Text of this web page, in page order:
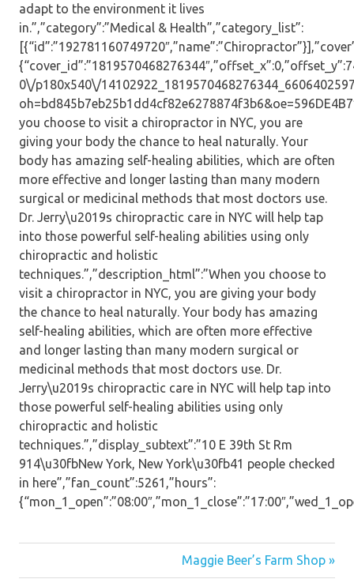
adapt to the environment it lives
in.”,”category”:”Medical & Health”,”category_list”:
0\/p180x540\/
you choose to visit a chiropractor in NYC, you are
giving your body the chance to heal naturally. Your
body has amazing self-healing abilities, which are often
more effective and longer lasting than many modern
surgical or medicinal methods that most doctors use.
Dr. Jerry\u2019s chiropractic care in NYC will help tap
into those powerful self-healing abilities using only
chiropractic and holistic
techniques.”,”description_html”:”When you choose to
visit a chiropractor in NYC, you are giving your body
the chance to heal naturally. Your body has amazing
self-healing abilities, which are often more effective
and longer lasting than many modern surgical or
medicinal methods that most doctors use. Dr.
Jerry\u2019s chiropractic care in NYC will help tap into
those powerful self-healing abilities using only
chiropractic and holistic
techniques.”,”display_subtext”:”10 E 39th St Rm
914\u30fbNew York, New York\u30fb41 people checked
in here”,”fan_count”:5261,”hours”:
Maggie Beer’s Farm Shop »